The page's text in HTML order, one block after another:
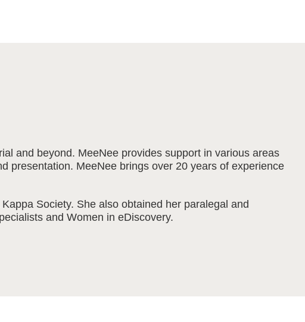
and beyond. MeeNee provides support in various areas
presentation. MeeNee brings over 20 years of experience
Society. She also obtained her paralegal and
and Women in eDiscovery.